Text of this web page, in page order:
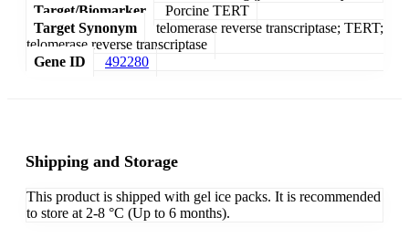
Target/Biomarker
Porcine TERT
Target Synonym
telomerase reverse transcriptase; TERT;
telomerase reverse transcriptase
Gene ID
492280
Shipping and Storage
This product is shipped with gel ice packs. It is recommended
to store at 2-8 °C (Up to 6 months).